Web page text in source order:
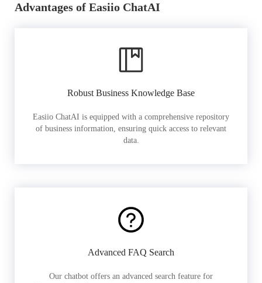
Advantages of Easiio ChatAI
Robust Business Knowledge Base
Easiio ChatAI is equipped with a comprehensive repository
of business information, ensuring quick access to relevant
data.
Advanced FAQ Search
Our chatbot offers an advanced search feature for